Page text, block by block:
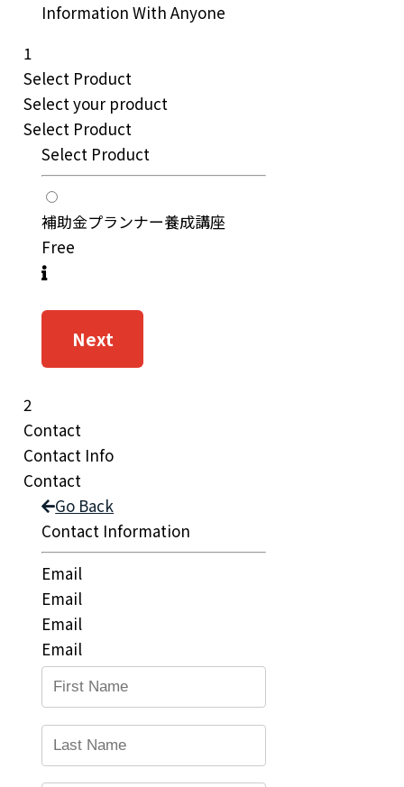
Information With Anyone
1
Select Product
Select your product
Select Product
Select Product
補助金プランナー養成講座
Free
Next
2
Contact
Contact Info
Contact
Go Back
Contact Information
Email
Email
Email
Email